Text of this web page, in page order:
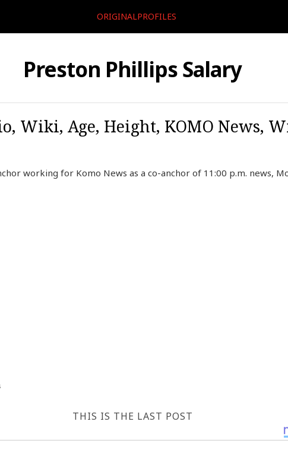
ORIGINALPROFILES
Preston Phillips Salary
Wiki, Age, Height, KOMO News,
working for Komo News as a co-anchor of 11:00 p.m. news,
THIS IS THE LAST POST